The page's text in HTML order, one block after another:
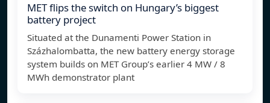
MET flips the switch on Hungary’s biggest
battery project
Situated at the Dunamenti Power Station in
Százhalombatta, the new battery energy storage
system builds on MET Group’s earlier 4 MW / 8
MWh demonstrator plant